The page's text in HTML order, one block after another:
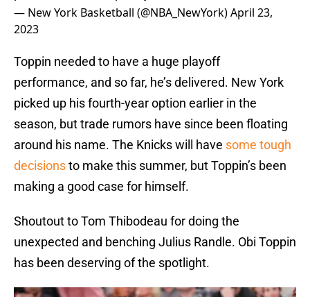
— New York Basketball (@NBA_NewYork)April 23,
2023
Toppin needed to have a huge playoff
performance, and so far, he’s delivered. New York
picked up his fourth-year option earlier in the
season, but trade rumors have since been floating
around his name. The Knicks will have some tough
decisionsto make this summer, but Toppin’s been
making a good case for himself.
Shoutout to Tom Thibodeau for doing the
unexpected and benching Julius Randle. Obi Toppin
has been deserving of the spotlight.